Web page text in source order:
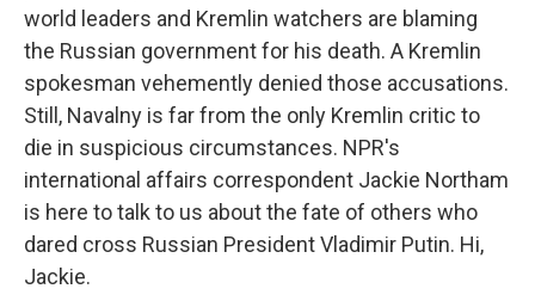
world leaders and Kremlin watchers are blaming
the Russian government for his death. A Kremlin
spokesman vehemently denied those accusations.
Still, Navalny is far from the only Kremlin critic to
die in suspicious circumstances. NPR's
international affairs correspondent Jackie Northam
is here to talk to us about the fate of others who
dared cross Russian President Vladimir Putin. Hi,
Jackie.